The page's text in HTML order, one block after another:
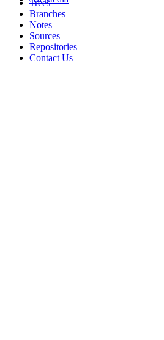
Trees
Branches
Notes
Sources
Repositories
Contact Us